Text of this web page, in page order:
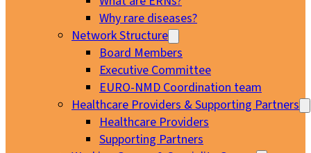
Why rare diseases?
Network Structure
Board Members
Executive Committee
EURO-NMD Coordination team
Healthcare Providers & Supporting Partners
Healthcare Providers
Supporting Partners